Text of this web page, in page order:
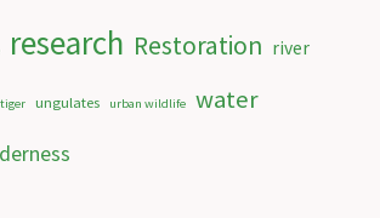
research Restoration river
tiger ungulates urban wildlife water